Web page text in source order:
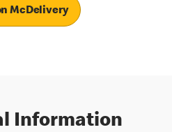
McDelivery
Information